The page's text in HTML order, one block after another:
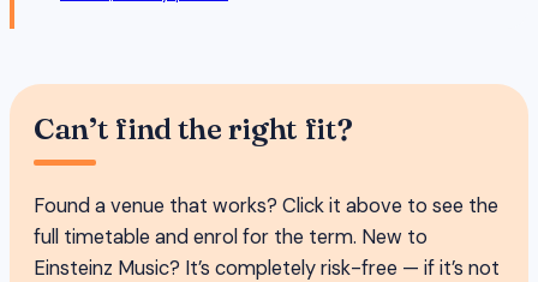
Can’t find the right fit?
Found a venue that works? Click it above to see the
full timetable and enrol for the term. New to
Einsteinz Music? It’s completely risk-free — if it’s not